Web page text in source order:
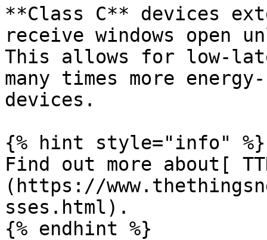
**Class C** devices
receive windows open
This allows for low-
many times more
devices.
{% hint style="info" %}
Find out more about[
(https://
sses.html).
{% endhint %}